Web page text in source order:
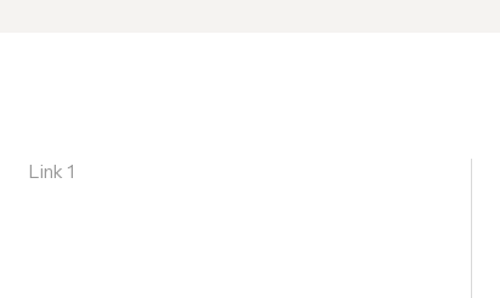
Link 1